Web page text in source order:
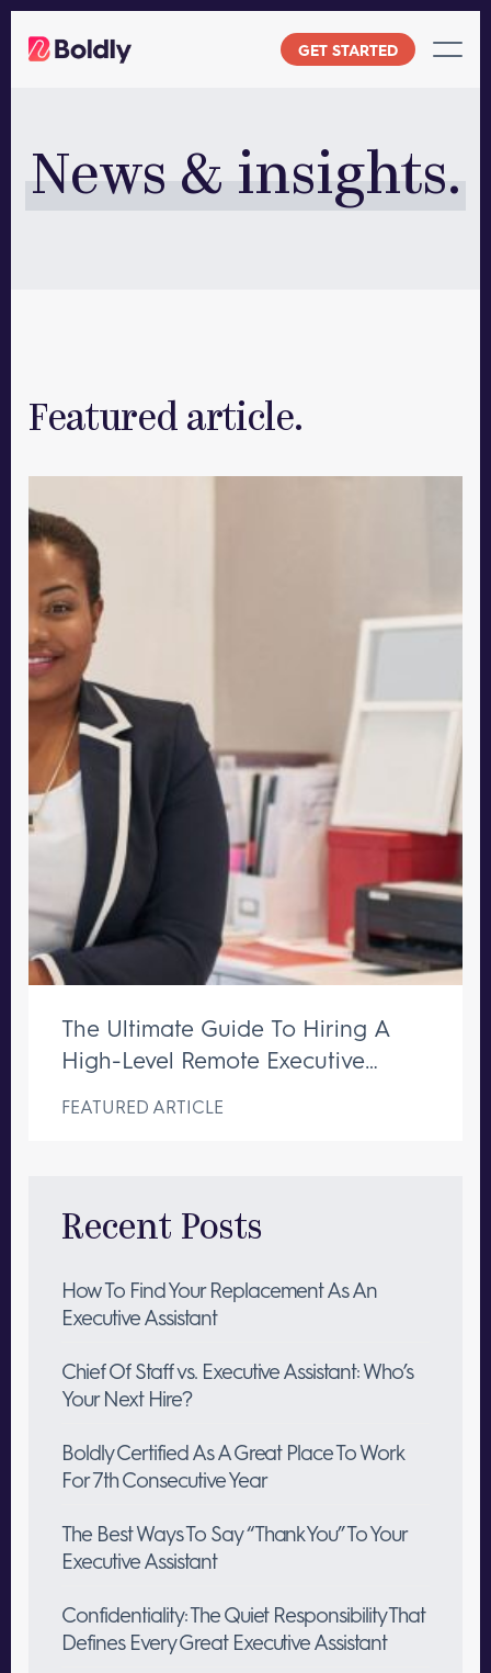
GET STARTED
News & insights.
Featured article.
The Ultimate Guide To Hiring A
High-Level Remote Executive
FEATURED ARTICLE
Recent Posts
How To Find Your Replacement As An
Executive Assistant
Chief Of Staff vs. Executive Assistant: Who’s
Your Next Hire?
Boldly Certified As A Great Place To Work
For 7th Consecutive Year
The Best Ways To Say “Thank You” To Your
Executive Assistant
Confidentiality: The Quiet Responsibility That
Defines Every Great Executive Assistant